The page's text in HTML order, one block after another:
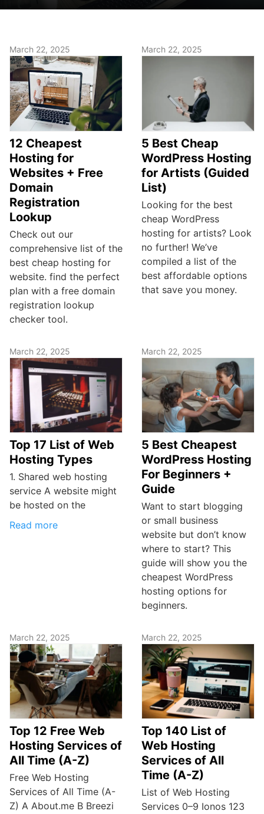
March 22, 2025
12 Cheapest
Hosting for
Websites + Free
Domain
Registration
Lookup
Check out our
comprehensive list of the
best cheap hosting for
website. find the perfect
plan with a free domain
registration lookup
checker tool.
March 22, 2025
5 Best Cheap
WordPress Hosting
for Artists (Guided
List)
Looking for the best
cheap WordPress
hosting for artists? Look
no further! We’ve
compiled a list of the
best affordable options
that save you money.
March 22, 2025
Top 17 List of Web
Hosting Types
1. Shared web hosting
service A website might
be hosted on the
Read more
March 22, 2025
5 Best Cheapest
WordPress Hosting
For Beginners +
Guide
Want to start blogging
or small business
website but don’t know
where to start? This
guide will show you the
cheapest WordPress
hosting options for
beginners.
March 22, 2025
Top 12 Free Web
Hosting Services of
All Time (A-Z)
Free Web Hosting
Services of All Time (A-
Z) A About.me B Breezi
March 22, 2025
Top 140 List of
Web Hosting
Services of All
Time (A-Z)
List of Web Hosting
Services 0–9 Ionos 123